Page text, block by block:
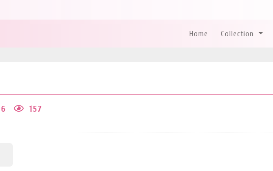
Home Collection
157